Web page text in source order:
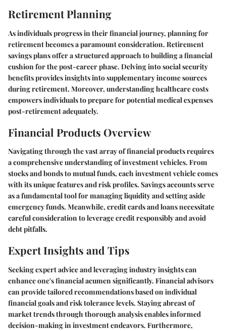
Retirement Planning
As individuals progress in their financial journey, planning for
retirement becomes a paramount consideration. Retirement
savings plans offer a structured approach to building a financial
cushion for the post-career phase. Delving into social security
benefits provides insights into supplementary income sources
during retirement. Moreover, understanding healthcare costs
empowers individuals to prepare for potential medical expenses
post-retirement adequately.
Financial Products Overview
Navigating through the vast array of financial products requires
a comprehensive understanding of investment vehicles. From
stocks and bonds to mutual funds, each investment vehicle comes
with its unique features and risk profiles. Savings accounts serve
as a fundamental tool for managing liquidity and setting aside
emergency funds. Meanwhile, credit cards and loans necessitate
careful consideration to leverage credit responsibly and avoid
debt pitfalls.
Expert Insights and Tips
Seeking expert advice and leveraging industry insights can
enhance one's financial acumen significantly. Financial advisors
can provide tailored recommendations based on individual
financial goals and risk tolerance levels. Staying abreast of
market trends through thorough analysis enables informed
decision-making in investment endeavors. Furthermore,